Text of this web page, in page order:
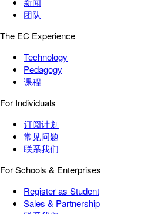
团队
The EC Experience
Technology
Pedagogy
课程
For Individuals
订阅计划
常见问题
联系我们
For Schools & Enterprises
Register as Student
Sales & Partnership